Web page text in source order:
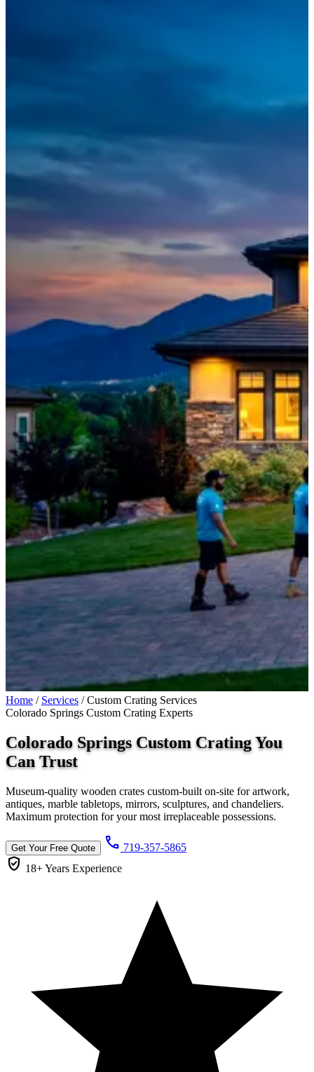
Home / Services / Custom Crating Services
Colorado Springs Custom Crating Experts
Colorado Springs Custom Crating You
CanTrust
Museum-quality wooden crates custom-built on-site for artwork,
antiques, marble tabletops, mirrors, sculptures, and chandeliers.
Maximum protection for your most irreplaceable possessions.
Get Your Free Quote call 719-357-5865
verified_user 18+ Years Experience